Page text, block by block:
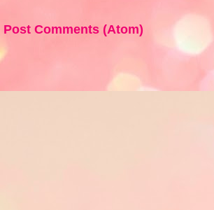
Post Comments (Atom)